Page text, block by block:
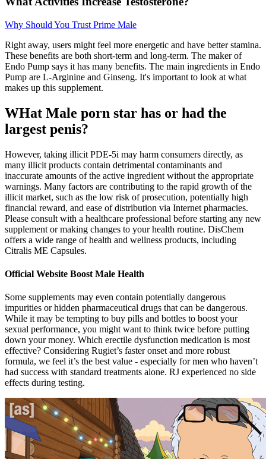
Why Should You Trust Prime Male
Right away, users might feel more energetic and have better stamina.
These benefits are both short-term and long-term. The maker of
Endo Pump says it has many benefits. The main ingredients in Endo
Pump are L-Arginine and Ginseng. It's important to look at what
makes up this supplement.
WHat Male porn star has or had the
largest penis?
However, taking illicit PDE-5i may harm consumers directly, as
many illicit products contain detrimental contaminants and
inaccurate amounts of the active ingredient without the appropriate
warnings. Many factors are contributing to the rapid growth of the
illicit market, such as the low risk of prosecution, potentially high
financial reward, and ease of distribution via Internet pharmacies.
Please consult with a healthcare professional before starting any new
supplement or making changes to your health routine. DisChem
offers a wide range of health and wellness products, including
Citralis ME Capsules.
Official Website Boost Male Health
Some supplements may even contain potentially dangerous
impurities or hidden pharmaceutical drugs that can be dangerous.
While it may be tempting to buy pills and bottles to boost your
sexual performance, you might want to think twice before putting
down your money. Which erectile dysfunction medication is most
effective? Considering Rugiet’s faster onset and more robust
formula, we feel it’s the best value - especially for men who haven’t
had success with standard treatments alone. RJ experienced no side
effects during testing.